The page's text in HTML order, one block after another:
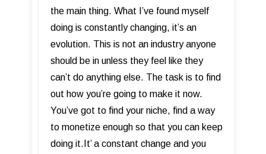
the main thing. What I’ve found myself
doing is constantly changing, it’s an
evolution. This is not an industry anyone
should be in unless they feel like they
can’t do anything else. The task is to find
out how you’re going to make it now.
You’ve got to find your niche, find a way
to monetize enough so that you can keep
doing it.It’ a constant change and you